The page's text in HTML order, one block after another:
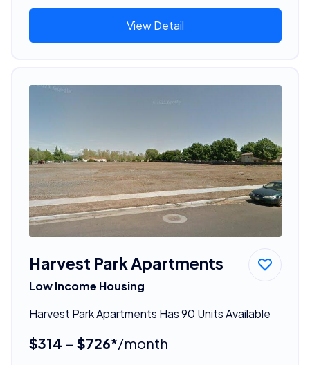
View Detail
Harvest Park Apartments
Low Income Housing
Harvest Park Apartments Has 90 Units Available
$314 - $726*/month